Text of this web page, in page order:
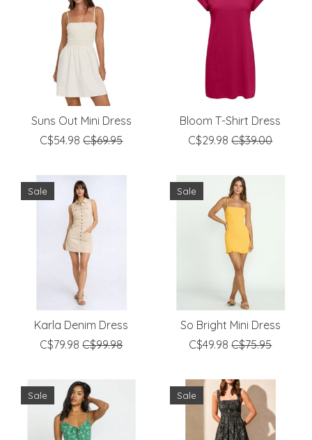
Suns Out Mini Dress
C$54.98 C$69.95
Bloom T-Shirt Dress
C$29.98 C$39.00
Sale
Karla Denim Dress
C$79.98 C$99.98
Sale
So Bright Mini Dress
C$49.98 C$75.95
Sale Sale